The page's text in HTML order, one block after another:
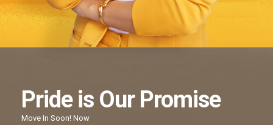
Pride is Our Promise
Move In Soon! Now